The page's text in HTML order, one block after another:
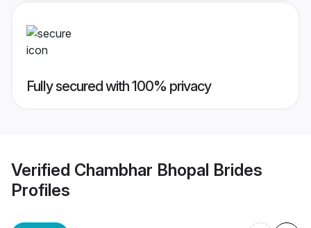
Fully secured with 100% privacy
Verified Chambhar Bhopal Brides
Profiles